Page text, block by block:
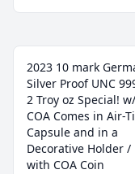
2023 10 mark
Silver Proof UNC
2 Troy oz Special! w/
COA Comes in Air-
Capsule and in a
Decorative Holder /
with COA Coin